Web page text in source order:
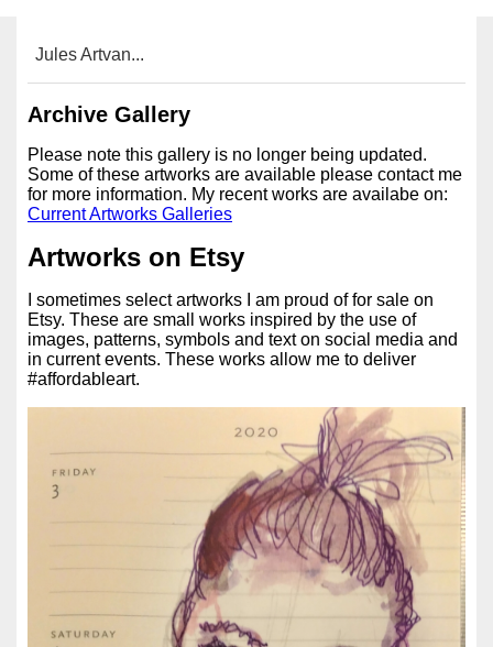
Jules Artvan...
Archive Gallery
Please note this gallery is no longer being updated.
Some of these artworks are available please contact me
for more information. My recent works are availabe on:
Current Artworks Galleries
Artworks on Etsy
I sometimes select artworks I am proud of for sale on
Etsy. These are small works inspired by the use of
images, patterns, symbols and text on social media and
in current events. These works allow me to deliver
#affordableart.